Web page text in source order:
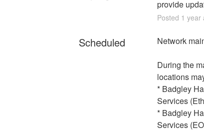
provide
Posted 1 year
Scheduled Network
During the
locations
* Badgley
Services
* Badgley
Services